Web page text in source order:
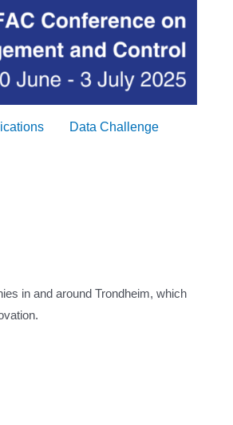
Data Challenge
in and around Trondheim, which